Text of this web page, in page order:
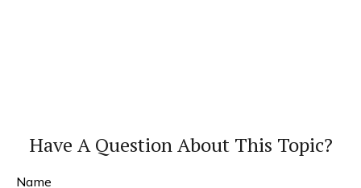
Have A Question About This Topic?
Name